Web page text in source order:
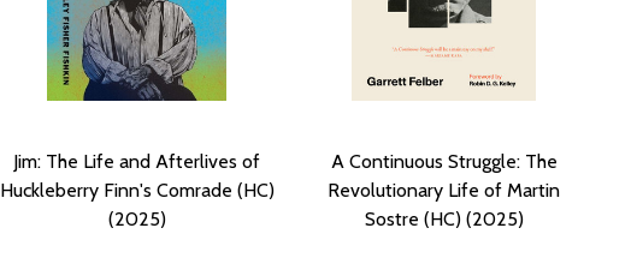
Jim: The Life and Afterlives of
Huckleberry Finn's Comrade (HC)
(2025)
A Continuous Struggle: The
Revolutionary Life of Martin
Sostre (HC) (2025)